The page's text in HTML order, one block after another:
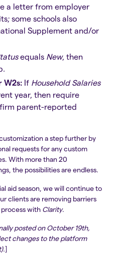
a letter from employer
some schools also
Supplement and/or
equals New, then
W2s: If Household Salaries
year, then require
parent-reported
a step further by
requests for any custom
With more than 20
the possibilities are endless.
aid season, we will continue to
clients are removing barriers
with Clarity.
posted on October 19th,
changes to the platform
]